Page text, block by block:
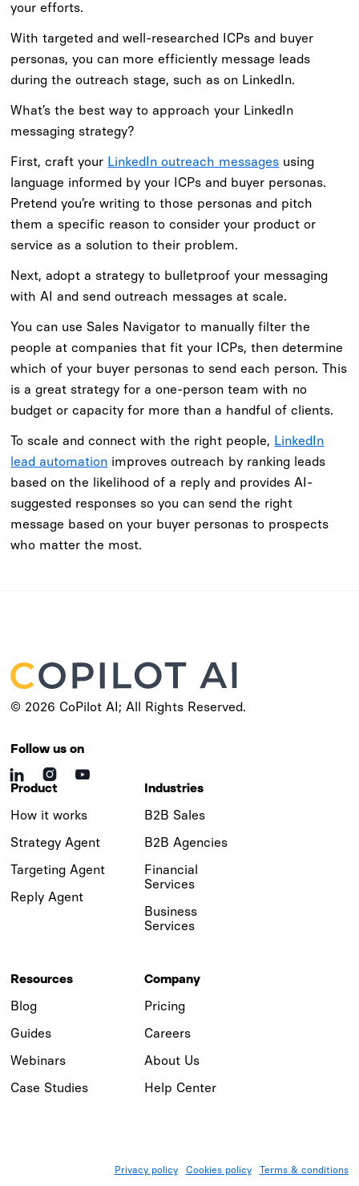
your efforts.
With targeted and well-researched ICPs and buyer
personas, you can more efficiently message leads
during the outreach stage, such as on LinkedIn.
What’s the best way to approach your LinkedIn
messaging strategy?
First, craft your LinkedIn outreach messages using
language informed by your ICPs and buyer personas.
Pretend you’re writing to those personas and pitch
them a specific reason to consider your product or
service as a solution to their problem.
Next, adopt a strategy to bulletproof your messaging
with AI and send outreach messages at scale.
You can use Sales Navigator to manually filter the
people at companies that fit your ICPs, then determine
which of your buyer personas to send each person. This
is a great strategy for a one-person team with no
budget or capacity for more than a handful of clients.
To scale and connect with the right people, LinkedIn
lead automation improves outreach by ranking leads
based on the likelihood of a reply and provides AI-
suggested responses so you can send the right
message based on your buyer personas to prospects
who matter the most.
© 2026 CoPilot AI; All Rights Reserved.
Follow us on
  
Product
How it works
Strategy Agent
Targeting Agent
Reply Agent
Industries
B2B Sales
B2B Agencies
Financial
Services
Business
Services
Resources
Blog
Guides
Webinars
Case Studies
Company
Pricing
Careers
About Us
Help Center
Privacy policy Cookies policy Terms & conditions